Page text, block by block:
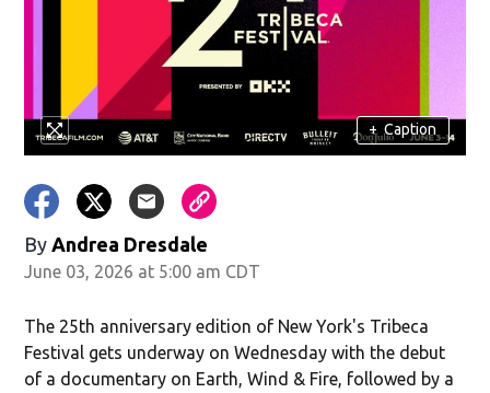
+ Caption
By Andrea Dresdale
June 03, 2026 at 5:00 am CDT
The 25th anniversary edition of New York's Tribeca
Festival gets underway on Wednesday with the debut
of a documentary on Earth, Wind & Fire, followed by a